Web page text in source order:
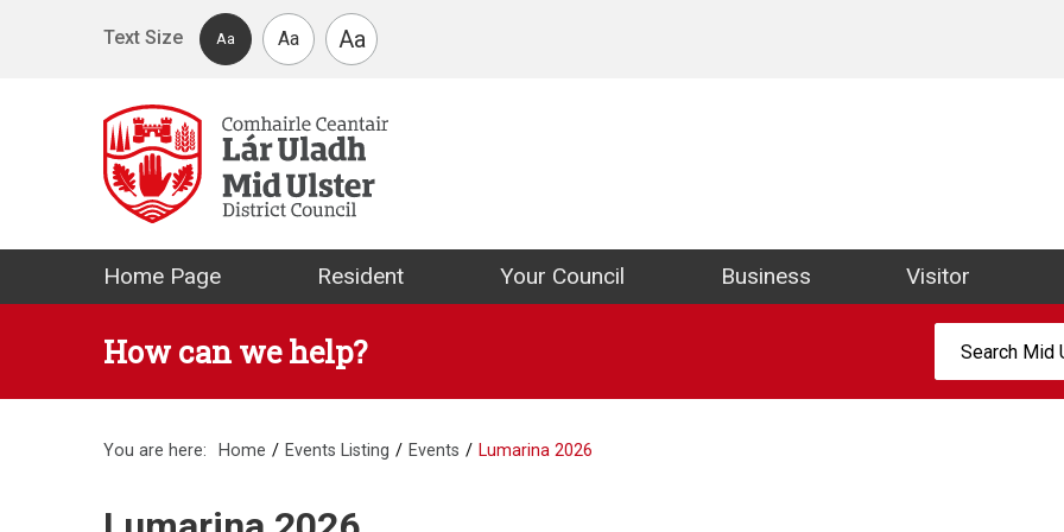
Text Size
Aa Aa Aa
Mid Ulster District Council Website
Home Page Resident Your Council Business Visitor
How can we help?
You are here: Home Events Listing Events Lumarina 2026